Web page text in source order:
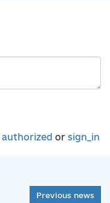
authorized or sign_in
Previous news